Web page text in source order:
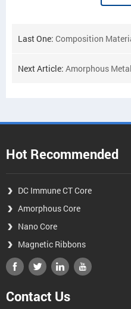
Last One: Composition Materials of
Next Article: Amorphous Metal
Hot Recommended
DC Immune CT Core
Amorphous Core
Nano Core
Magnetic Ribbons
Contact Us